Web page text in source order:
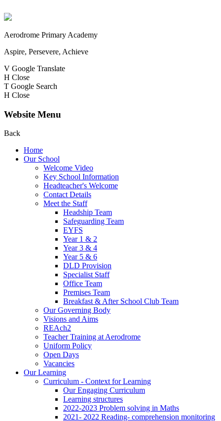
Aerodrome Primary Academy
Aspire, Persevere, Achieve
V Google Translate
H Close
T Google Search
H Close
Website Menu
Back
Home
Our School
Welcome Video
Key School Information
Headteacher's Welcome
Contact Details
Meet the Staff
Headship Team
Safeguarding Team
EYFS
Year 1 & 2
Year 3 & 4
Year 5 & 6
DLD Provision
Specialist Staff
Office Team
Premises Team
Breakfast & After School Club Team
Our Governing Body
Visions and Aims
REAch2
Teacher Training at Aerodrome
Uniform Policy
Open Days
Vacancies
Our Learning
Curriculum - Context for Learning
Our Engaging Curriculum
Learning structures
2022-2023 Problem solving in Maths
2021- 2022 Reading- comprehension monitoring